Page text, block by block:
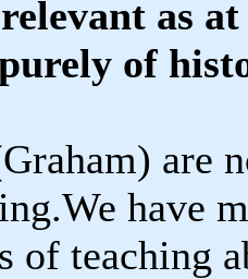
as
of
are
have
of teaching